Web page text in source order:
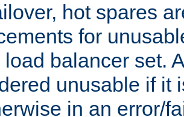
hot spares
for
load balancer set.
unusable if it
in an error/